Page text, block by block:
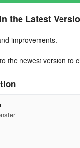
the Latest
improvements.
the newest version to